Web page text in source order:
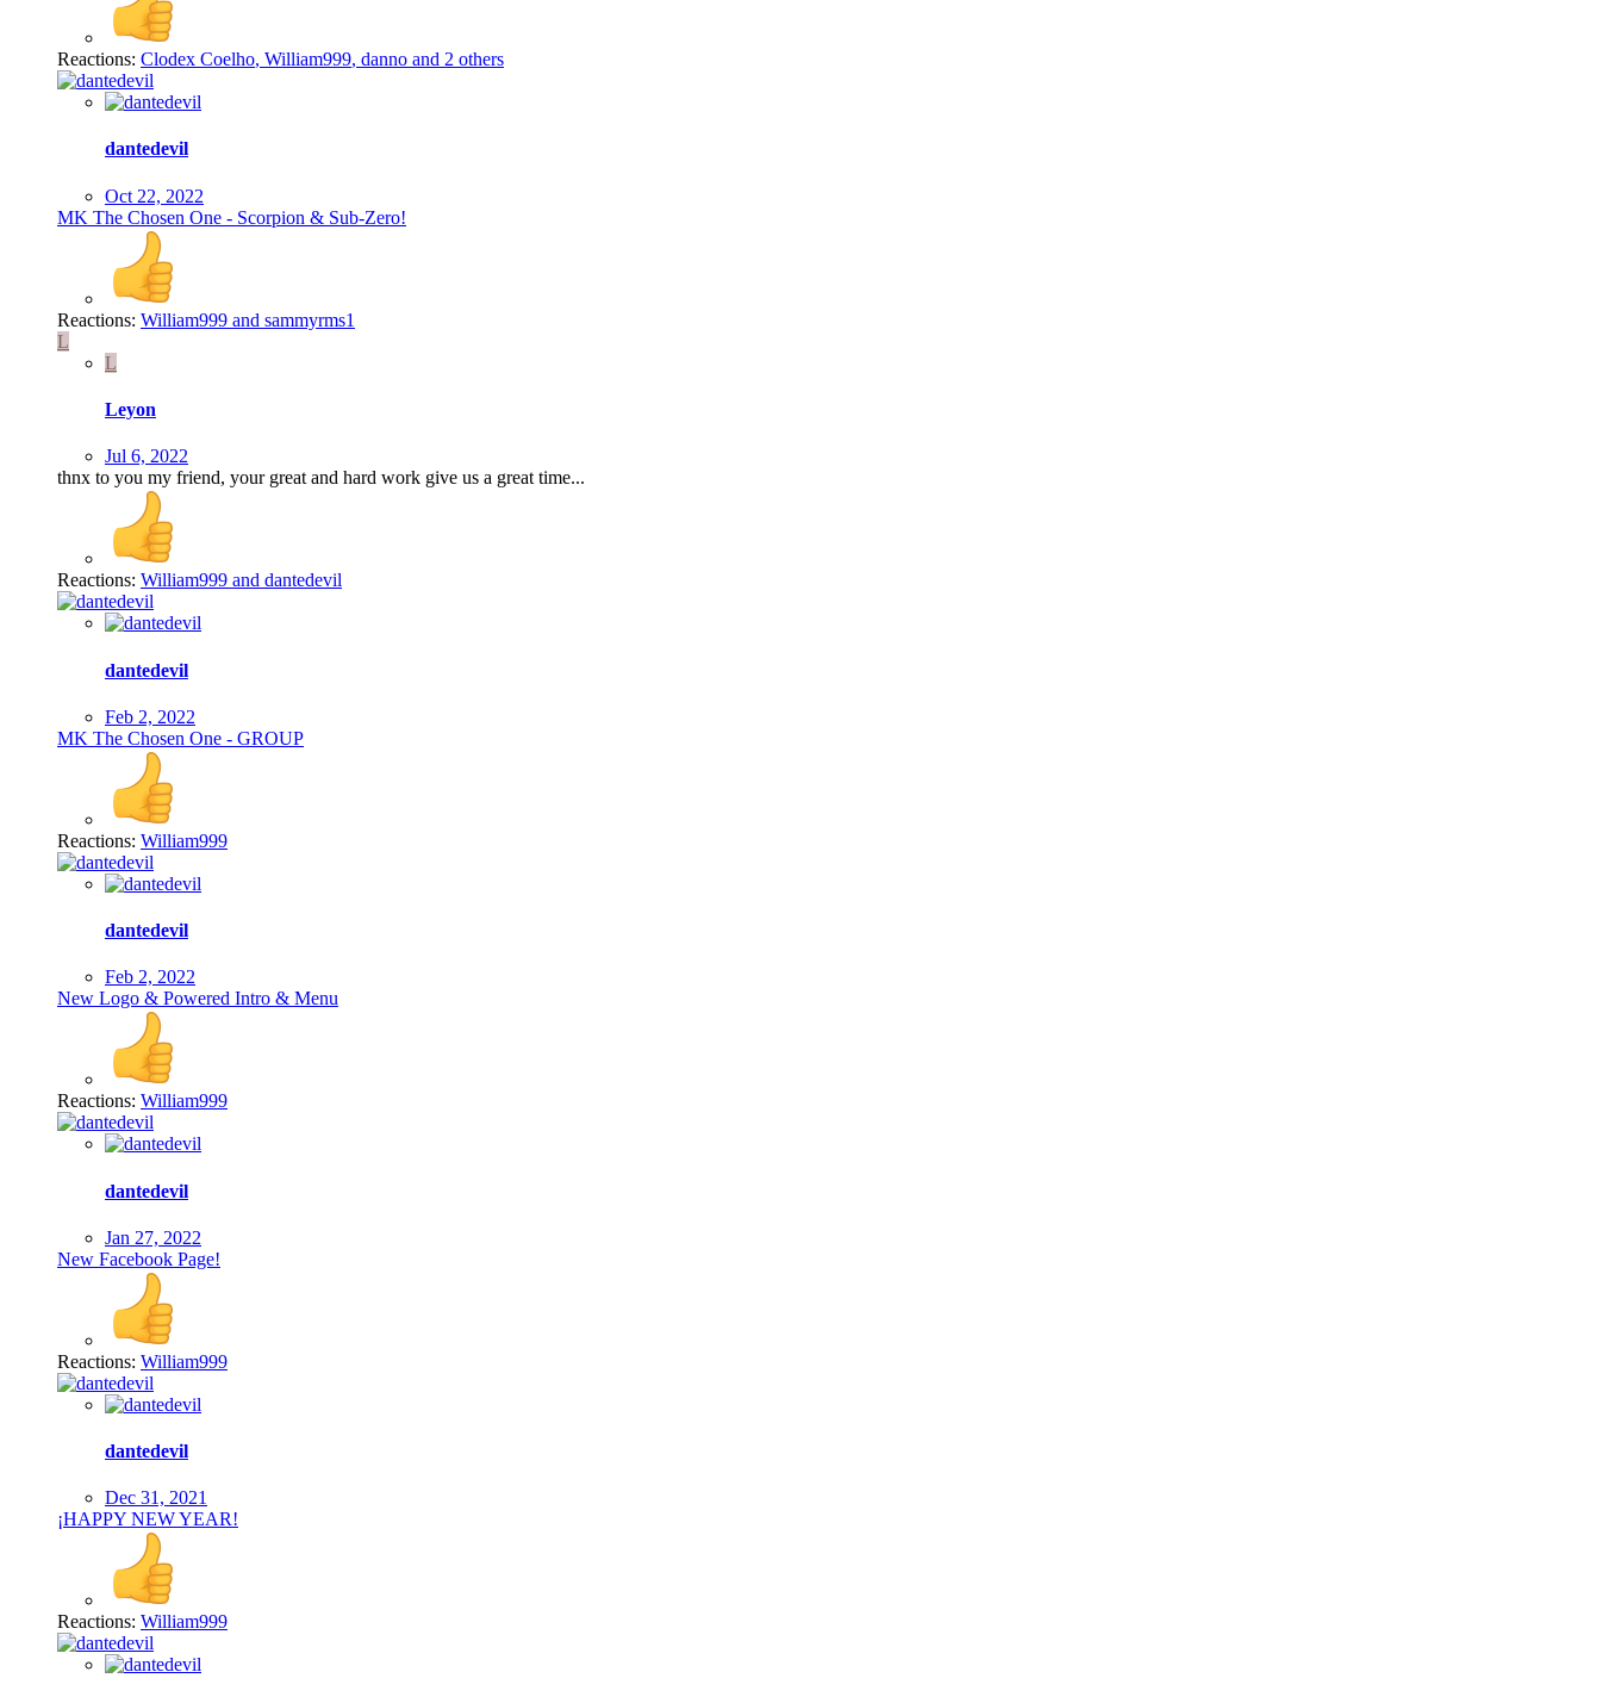
Reactions: Clodex Coelho, William999, danno and 2 others
dantedevil
Oct 22, 2022
MK The Chosen One - Scorpion & Sub-Zero!
Reactions: William999 and sammyrms1
L
L
Leyon
Jul 6, 2022
thnx to you my friend, your great and hard work give us a great time...
Reactions: William999 and dantedevil
dantedevil
Feb 2, 2022
MK The Chosen One - GROUP
Reactions: William999
dantedevil
Feb 2, 2022
New Logo & Powered Intro & Menu
Reactions: William999
dantedevil
Jan 27, 2022
New Facebook Page!
Reactions: William999
dantedevil
Dec 31, 2021
¡HAPPY NEW YEAR!
Reactions: William999